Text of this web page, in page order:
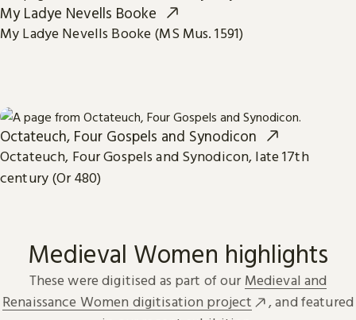
My Ladye Nevells Booke
My Ladye Nevells Booke (MS Mus. 1591)
Octateuch, Four Gospels and Synodicon
Octateuch, Four Gospels and Synodicon, late 17th
century (Or 480)
Medieval Women highlights
These were digitised as part of our Medieval and
Renaissance Women digitisation project
, and featured